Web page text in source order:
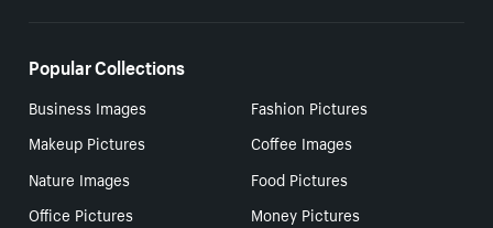
Popular Collections
Business Images
Fashion Pictures
Makeup Pictures
Coffee Images
Nature Images
Food Pictures
Office Pictures
Money Pictures